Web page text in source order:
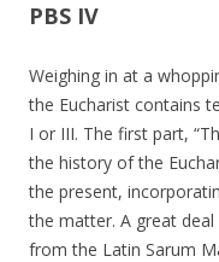
PBS IV
Weighing in at a
the Eucharist contains
I or III. The first part,
the history of the
the present,
the matter. A great
from the Latin Sarum